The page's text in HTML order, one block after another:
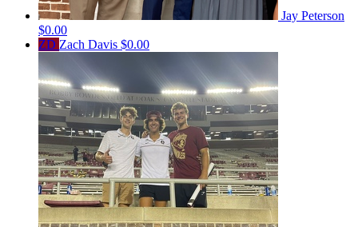
Jay Peterson
$0.00
ZD Zach Davis $0.00